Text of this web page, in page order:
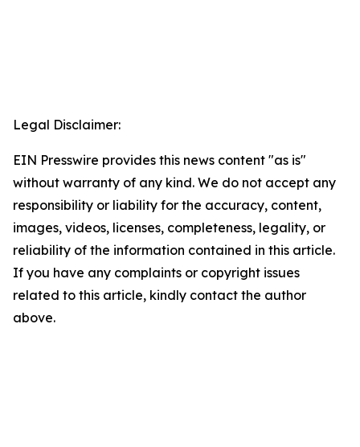
Legal Disclaimer:
EIN Presswire provides this news content "as is"
without warranty of any kind. We do not accept any
responsibility or liability for the accuracy, content,
images, videos, licenses, completeness, legality, or
reliability of the information contained in this article.
If you have any complaints or copyright issues
related to this article, kindly contact the author
above.